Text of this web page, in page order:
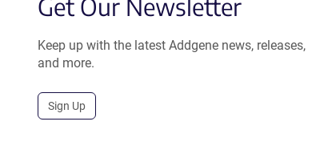
Get Our Newsletter
Keep up with the latest Addgene news, releases,
and more.
Sign Up